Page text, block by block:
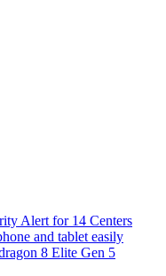
Alert for 14 Centers
and tablet easily
8 Elite Gen 5